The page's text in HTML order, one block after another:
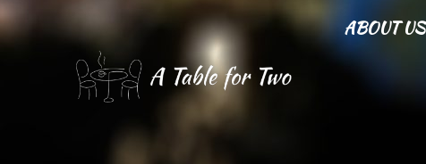
ABOUT US